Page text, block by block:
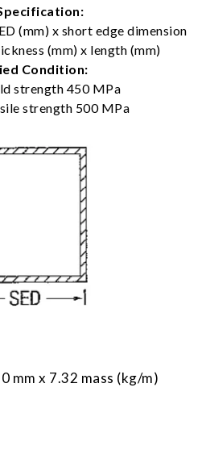
(mm) x short edge dimension
(mm) x length (mm)
Condition:
strength 450 MPa
strength 500 MPa
mm x 7.32 mass (kg/m)